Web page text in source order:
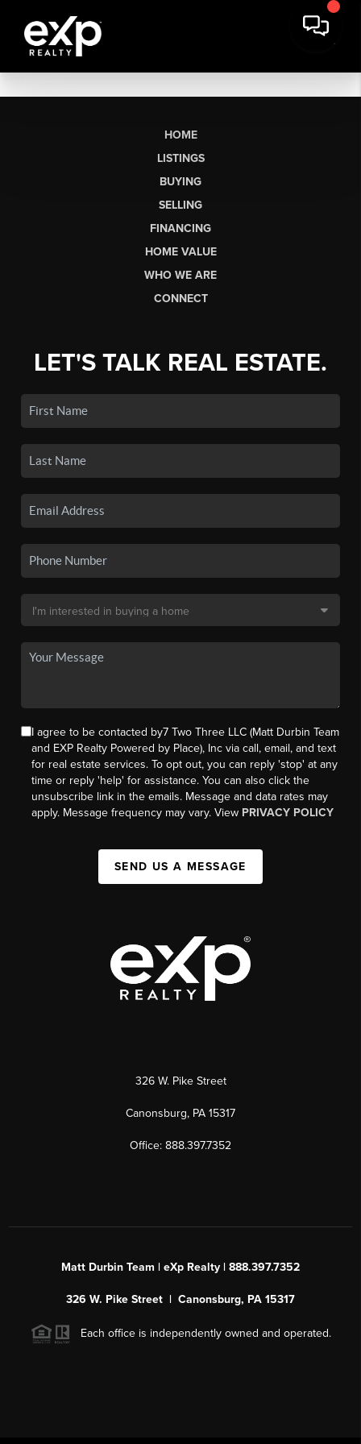
HOME
LISTINGS
BUYING
SELLING
FINANCING
HOME VALUE
WHO WE ARE
CONNECT
LET'S TALK REAL ESTATE.
I agree to be contacted by7 Two Three LLC (Matt Durbin Team
and EXP Realty Powered by Place), Inc via call, email, and text
for real estate services. To opt out, you can reply 'stop' at any
time or reply 'help' for assistance. You can also click the
unsubscribe link in the emails. Message and data rates may
apply. Message frequency may vary. View PRIVACY POLICY
SEND US A MESSAGE
326 W. Pike Street
Canonsburg, PA 15317
Office: 888.397.7352
Matt Durbin Team | eXp Realty | 888.397.7352
326 W. Pike Street | Canonsburg, PA 15317
Each office is independently owned and operated.